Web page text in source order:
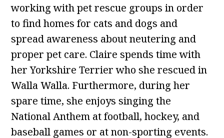
working with pet rescue groups in order
to find homes for cats and dogs and
spread awareness about neutering and
proper pet care. Claire spends time with
her Yorkshire Terrier who she rescued in
Walla Walla. Furthermore, during her
spare time, she enjoys singing the
National Anthem at football, hockey, and
baseball games or at non-sporting events.